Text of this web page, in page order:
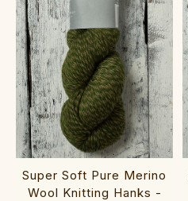
Super Soft Pure Merino
Wool Knitting Hanks -